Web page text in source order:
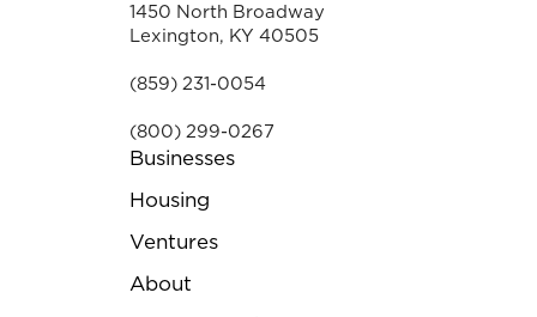
1450 North Broadway
Lexington, KY 40505
(859) 231-0054
(800) 299-0267
Businesses
Housing
Ventures
About